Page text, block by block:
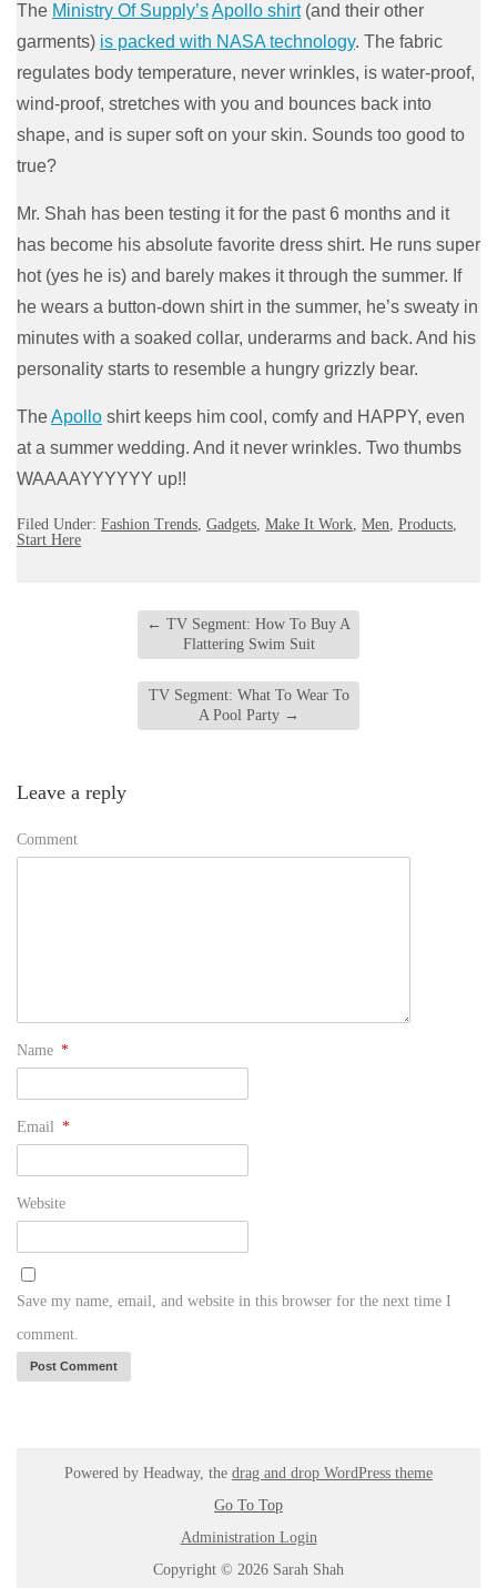
The Ministry Of Supply’sApollo shirt(and their other
garments) is packed with NASA technology. The fabric
regulates body temperature, never wrinkles, is water-proof,
wind-proof, stretches with you and bounces back into
shape, and is super soft on your skin. Sounds too good to
true?
Mr. Shah has been testing it for the past 6 months and it
has become his absolute favorite dress shirt. He runs super
hot (yes he is) and barely makes it through the summer. If
he wears a button-down shirt in the summer, he’s sweaty in
minutes with a soaked collar, underarms and back. And his
personality starts to resemble a hungry grizzly bear.
TheApollo shirt keeps him cool, comfy and HAPPY, even
at a summer wedding. And it never wrinkles. Two thumbs
WAAAAYYYYYY up!!
Filed Under: Fashion Trends, Gadgets, Make It Work, Men, Products,
Start Here
← TV Segment: How To Buy A
Flattering Swim Suit
TV Segment: What To Wear To
A Pool Party →
Leave a reply
Comment
Name *
Email *
Website
Save my name, email, and website in this browser for the next time I
comment.
Powered by Headway, the drag and drop WordPress theme
Go To Top
Administration Login
Copyright © 2026 Sarah Shah